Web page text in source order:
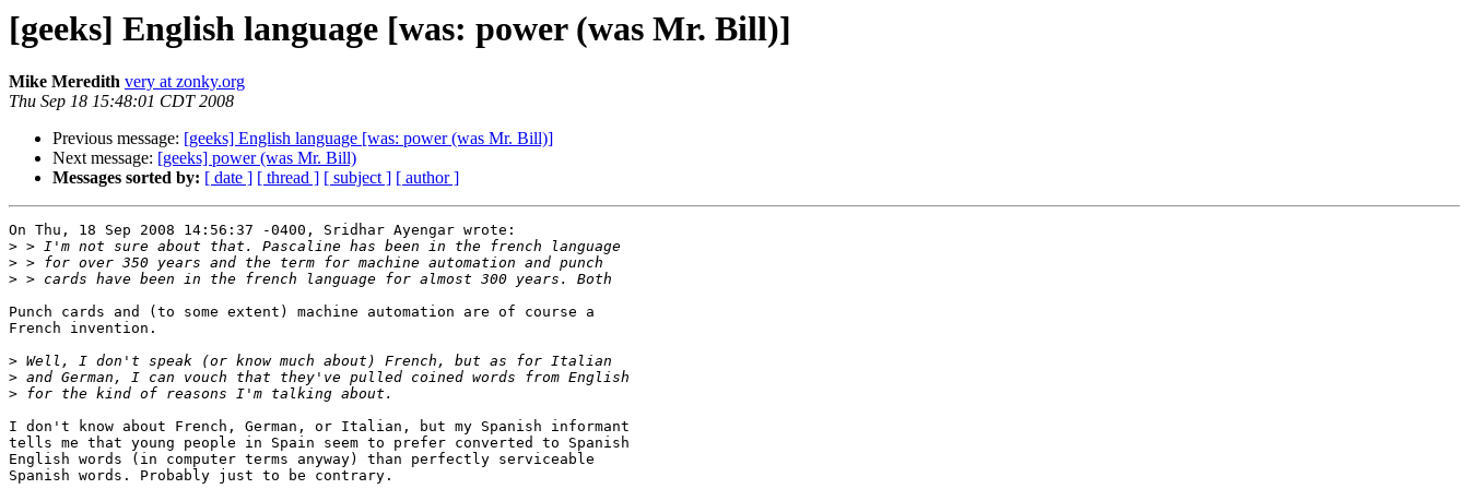
[geeks] English language [was: power (was Mr. Bill)]
Mike Meredith very at zonky.org
Thu Sep 18 15:48:01 CDT 2008
Previous message: [geeks] English language [was: power (was Mr. Bill)]
Next message: [geeks] power (was Mr. Bill)
Messages sorted by: [ date ] [ thread ] [ subject ] [ author ]
On Thu, 18 Sep 2008 14:56:37 -0400, Sridhar Ayengar wrote:
>
>
>
Punch cards and (to some extent) machine automation are of course a
French invention.
>
>
>
I don't know about French, German, or Italian, but my Spanish informant
tells me that young people in Spain seem to prefer converted to Spanish
English words (in computer terms anyway) than perfectly serviceable
Spanish words. Probably just to be contrary.